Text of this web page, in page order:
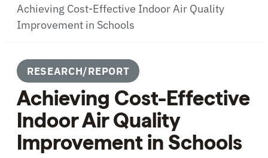
Achieving Cost-Effective Indoor Air Quality
Improvement in Schools
RESEARCH/REPORT
Achieving Cost-Effective
Indoor Air Quality
Improvement in Schools